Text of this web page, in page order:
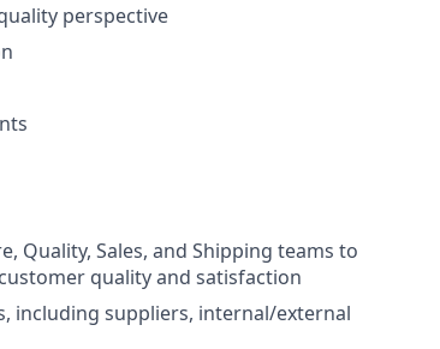
perspective
Quality, Sales, and Shipping teams to
quality and satisfaction
including suppliers, internal/external